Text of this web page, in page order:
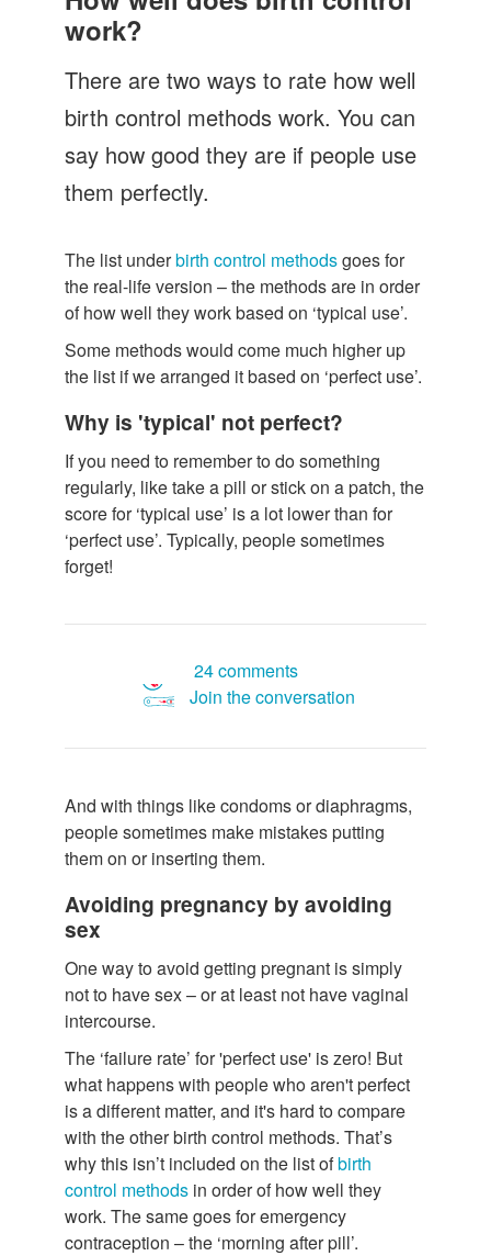
Let's Talk
work?
There are two ways to rate how well
birth control methods work. You can
say how good they are if people use
them perfectly.
The list underbirth control methodsgoes for
the real-life version – the methods are in order
of how well they work based on ‘typical use’.
Some methods would come much higher up
the list if we arranged it based on ‘perfect use’.
Why is 'typical' not perfect?
If you need to remember to do something
regularly, like take a pill or stick on a patch, the
score for ‘typical use’ is a lot lower than for
‘perfect use’. Typically, people sometimes
forget!
24 comments
Join the conversation
And with things like condoms or diaphragms,
people sometimes make mistakes putting
them on or inserting them.
Avoiding pregnancy by avoiding
sex
One way to avoid getting pregnant is simply
not to have sex – or at least not have vaginal
intercourse.
The ‘failure rate’ for 'perfect use' is zero! But
what happens with people who aren't perfect
is a different matter, and it's hard to compare
with the other birth control methods. That’s
why this isn’t included on the list ofbirth
control methods in order of how well they
work. The same goes for emergency
contraception – the ‘morning after pill’.